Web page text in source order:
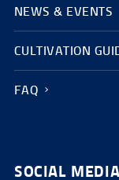
NEWS & EVENTS
CULTIVATION
FAQ
SOCIAL MEDIA